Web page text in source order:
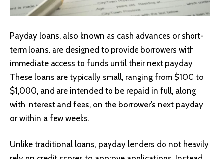
Payday loans, also known as cash advances or short-
term loans, are designed to provide borrowers with
immediate access to funds until their next payday.
These loans are typically small, ranging from $100 to
$1,000, and are intended to be repaid in full, along
with interest and fees, on the borrower’s next payday
or within a few weeks.
Unlike traditional loans, payday lenders do not heavily